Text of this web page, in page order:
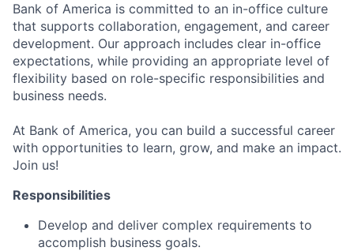
Bank of America is committed to an in-office culture
that supports collaboration, engagement, and career
development. Our approach includes clear in-office
expectations, while providing an appropriate level of
flexibility based on role-specific responsibilities and
business needs.
At Bank of America, you can build a successful career
with opportunities to learn, grow, and make an impact.
Join us!
Responsibilities
Develop and deliver complex requirements to
accomplish business goals.